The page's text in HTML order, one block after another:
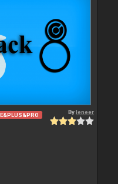
Byleneer